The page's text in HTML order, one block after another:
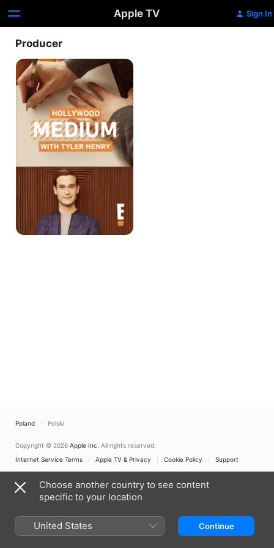
Apple TV Sign In
Producer
Hollywood
Medium
With
Tyler
Henry
Poland Polski
Copyright © 2026 Apple Inc. All rights reserved.
Internet Service Terms
Apple TV & Privacy Cookie Policy Support
Choose another country to see content
specific to your location
United States Continue